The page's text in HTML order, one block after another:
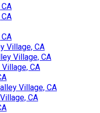
Village, CA
Village, CA
CA
Village, CA
CA